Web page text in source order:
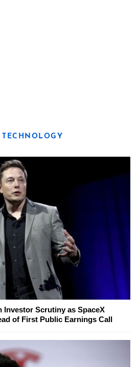
Investor Scrutiny as SpaceX
of First Public Earnings Call